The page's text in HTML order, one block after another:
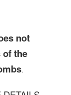
not
of the
.